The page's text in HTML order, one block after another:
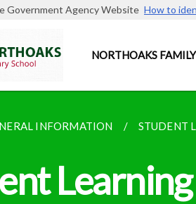
Government Agency Website How to
NORTHOAKS FAMILY
INFORMATION STUDENT
Learning